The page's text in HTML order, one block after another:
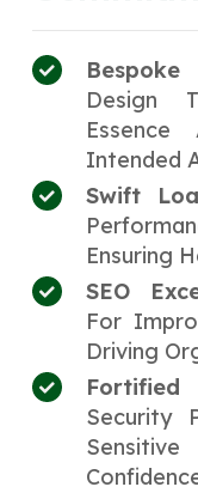
Bespoke
Design
Intended
Swift
Ensuring
SEO
For
Driving
Security